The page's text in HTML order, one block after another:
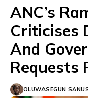
ANC’s
Criticises
And
Requests
OLUWASEGUN